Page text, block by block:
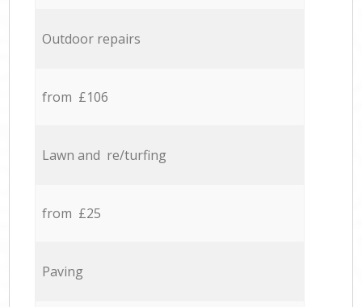
Outdoor repairs
from £106
Lawn and re/turfing
from £25
Paving